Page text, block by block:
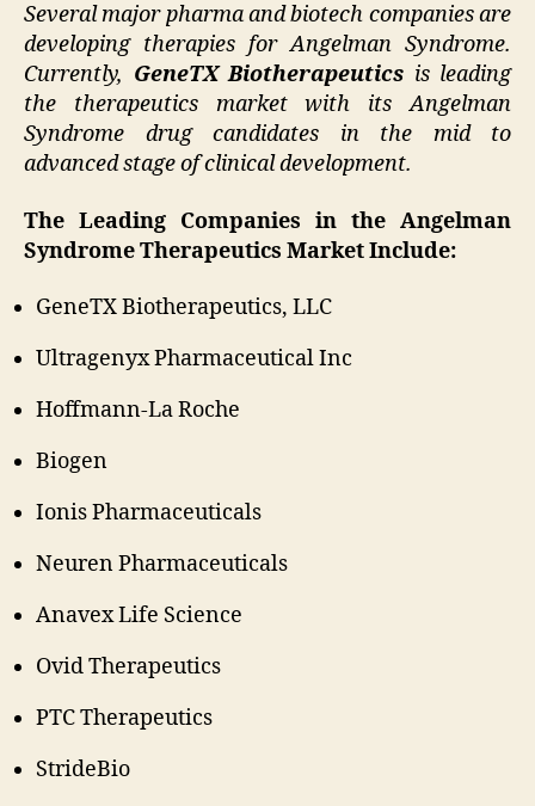
Several major pharma and biotech companies are
developing therapies for Angelman Syndrome.
Currently, GeneTX Biotherapeutics is leading
the therapeutics market with its Angelman
Syndrome drug candidates in the mid to
advanced stage of clinical development.
The Leading Companies in the Angelman
Syndrome Therapeutics Market Include:
GeneTX Biotherapeutics, LLC
Ultragenyx Pharmaceutical Inc
Hoffmann-La Roche
Biogen
Ionis Pharmaceuticals
Neuren Pharmaceuticals
Anavex Life Science
Ovid Therapeutics
PTC Therapeutics
StrideBio